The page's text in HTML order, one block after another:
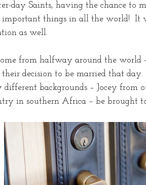
day Saints, having the chance to
things in all the world!  It
as well.
from halfway around the world
decision to be married that day.
backgrounds – Jocey from
in southern Africa – be brought